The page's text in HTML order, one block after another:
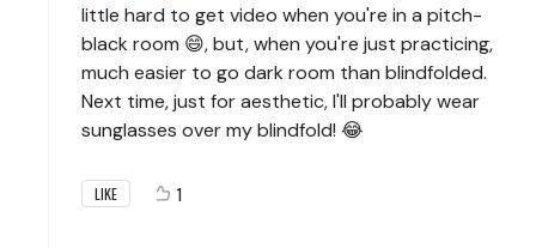
little hard to get video when you're in a pitch-
black room 😄, but, when you're just practicing,
much easier to go dark room than blindfolded.
Next time, just for aesthetic, I'll probably wear
sunglasses over my blindfold! 😂
LIKE 1